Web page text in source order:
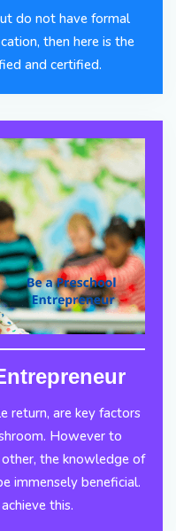
do not have formal
then here is the
and certified.
return, are key factors
However to
the knowledge of
immensely beneficial.
this.